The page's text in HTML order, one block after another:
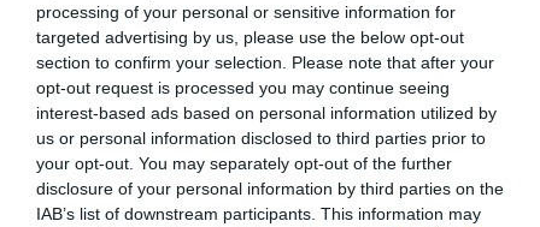
processing of your personal or sensitive information for
targeted advertising by us, please use the below opt-out
section to confirm your selection. Please note that after your
opt-out request is processed you may continue seeing
interest-based ads based on personal information utilized by
us or personal information disclosed to third parties prior to
your opt-out. You may separately opt-out of the further
disclosure of your personal information by third parties on the
IAB’s list of downstream participants. This information may